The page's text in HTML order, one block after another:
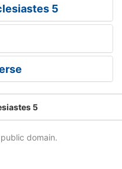
5
5
domain.